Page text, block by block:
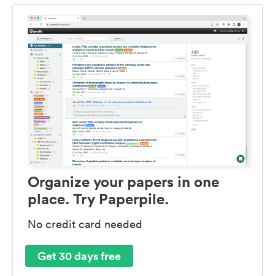
Organize your papers in one
place. Try Paperpile.
No credit card needed
Get 30 days free